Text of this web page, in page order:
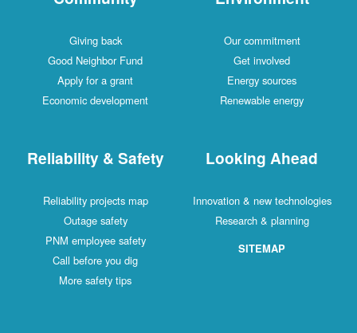
Giving back
Good Neighbor Fund
Apply for a grant
Economic development
Our commitment
Get involved
Energy sources
Renewable energy
Reliability & Safety
Reliability projects map
Outage safety
PNM employee safety
Call before you dig
More safety tips
Looking Ahead
Innovation & new technologies
Research & planning
SITEMAP